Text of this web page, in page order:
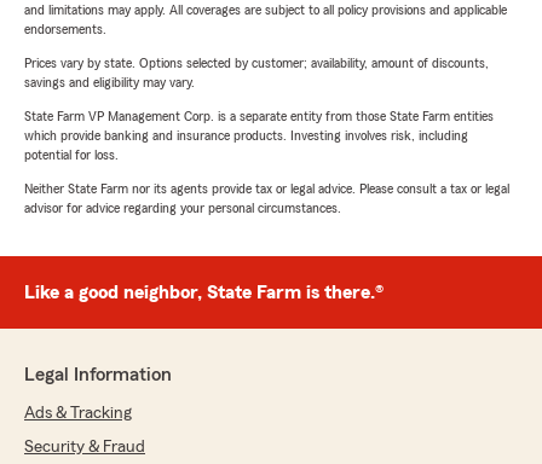
and limitations may apply. All coverages are subject to all policy provisions and applicable
endorsements.
Prices vary by state. Options selected by customer; availability, amount of discounts,
savings and eligibility may vary.
State Farm VP Management Corp. is a separate entity from those State Farm entities
which provide banking and insurance products. Investing involves risk, including
potential for loss.
Neither State Farm nor its agents provide tax or legal advice. Please consult a tax or legal
advisor for advice regarding your personal circumstances.
Like a good neighbor, State Farm is there.®
Legal Information
Ads & Tracking
Security & Fraud